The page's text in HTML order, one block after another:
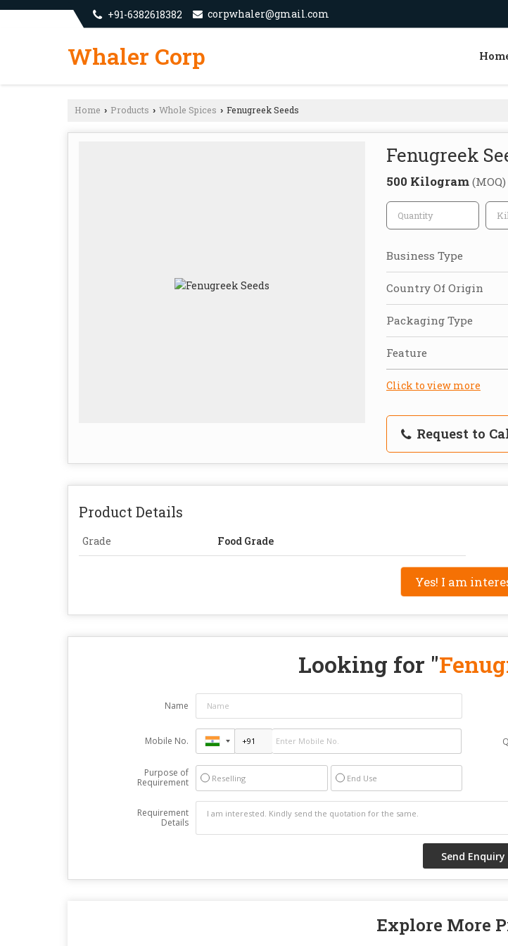
+91-6382618382 corpwhaler@gmail.com
Whaler Corp
Home › Products › Whole Spices › Fenugreek Seeds
Fenugreek
500 Kilogram (MOQ)
Business Type
Country Of Origin
Packaging Type
Feature
Click to view more
Request to
Product Details
Grade Food Grade
Yes! I am
Looking for "
Name
Mobile No.
Purpose of
Requirement
Reselling End Use
Requirement
Details
Explore More